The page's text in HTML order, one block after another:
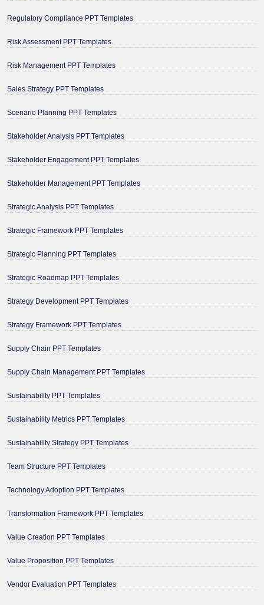
Regulatory Compliance PPT Templates
Risk Assessment PPT Templates
Risk Management PPT Templates
Sales Strategy PPT Templates
Scenario Planning PPT Templates
Stakeholder Analysis PPT Templates
Stakeholder Engagement PPT Templates
Stakeholder Management PPT Templates
Strategic Analysis PPT Templates
Strategic Framework PPT Templates
Strategic Planning PPT Templates
Strategic Roadmap PPT Templates
Strategy Development PPT Templates
Strategy Framework PPT Templates
Supply Chain PPT Templates
Supply Chain Management PPT Templates
Sustainability PPT Templates
Sustainability Metrics PPT Templates
Sustainability Strategy PPT Templates
Team Structure PPT Templates
Technology Adoption PPT Templates
Transformation Framework PPT Templates
Value Creation PPT Templates
Value Proposition PPT Templates
Vendor Evaluation PPT Templates